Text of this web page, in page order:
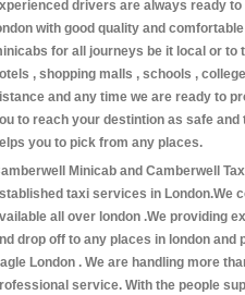
drivers are always ready
with good quality and
for all journeys be it local or to
, shopping malls , schools ,
and any time we are ready to
to reach your destintion as safe
you to pick from any places.
Minicab and Camberwell
taxi services in London.We
all over london .We providing
drop off to any places in london
London . We are handling more
service. With the people